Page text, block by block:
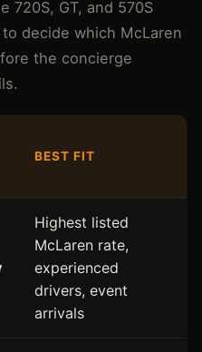
720S, GT, and 570S
decide which McLaren
the concierge
BEST FIT
Highest listed
McLaren rate,
experienced
drivers, event
arrivals